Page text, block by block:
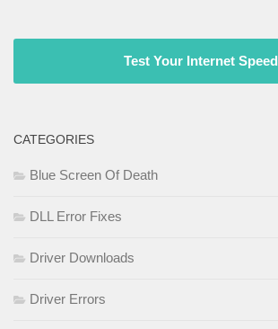
Test Your Internet Speed
CATEGORIES
Blue Screen Of Death
DLL Error Fixes
Driver Downloads
Driver Errors